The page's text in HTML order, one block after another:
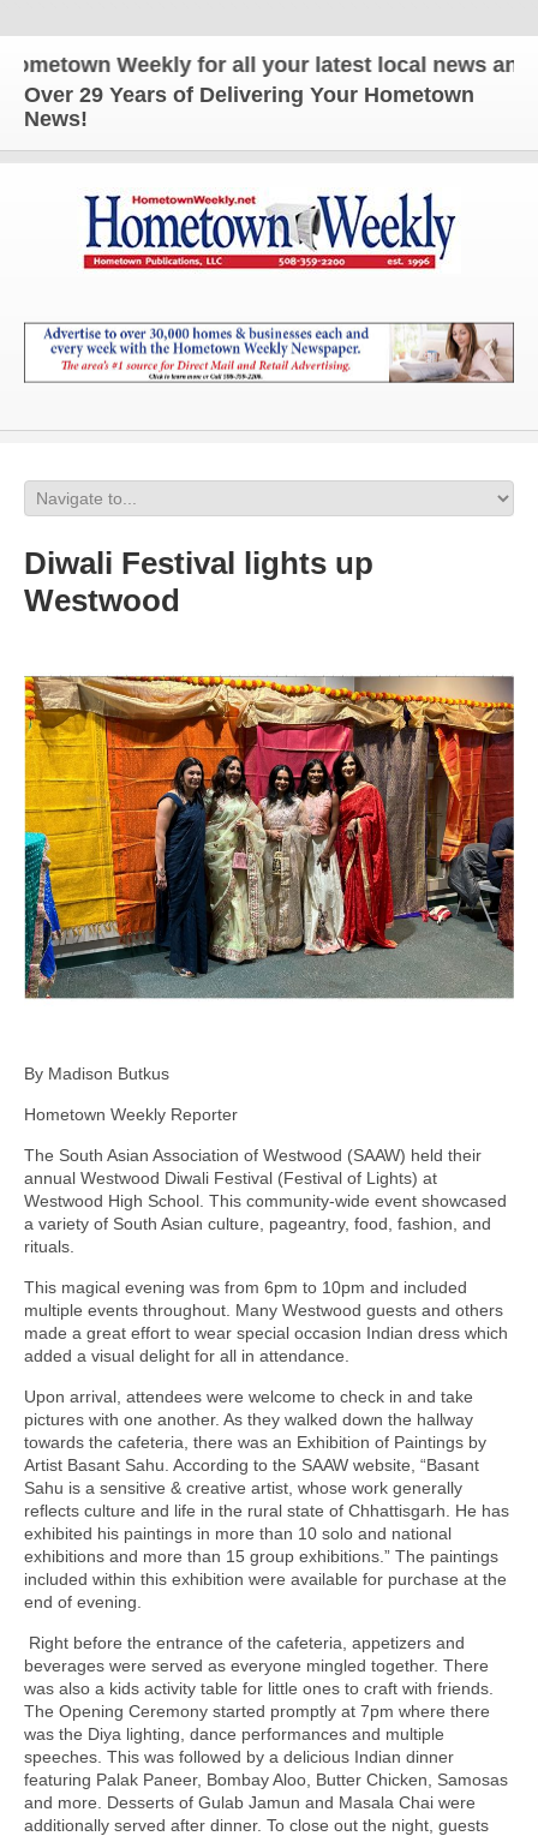
Weekly for all your latest local news and
Over 29 Years of Delivering Your Hometown
News!
Diwali Festival lights up
Westwood
By Madison Butkus
Hometown Weekly Reporter
The South Asian Association of Westwood (SAAW) held their
annual Westwood Diwali Festival (Festival of Lights) at
Westwood High School. This community-wide event showcased
a variety of South Asian culture, pageantry, food, fashion, and
rituals.
This magical evening was from 6pm to 10pm and included
multiple events throughout. Many Westwood guests and others
made a great effort to wear special occasion Indian dress which
added a visual delight for all in attendance.
Upon arrival, attendees were welcome to check in and take
pictures with one another. As they walked down the hallway
towards the cafeteria, there was an Exhibition of Paintings by
Artist Basant Sahu. According to the SAAW website, “Basant
Sahu is a sensitive & creative artist, whose work generally
reflects culture and life in the rural state of Chhattisgarh. He has
exhibited his paintings in more than 10 solo and national
exhibitions and more than 15 group exhibitions.” The paintings
included within this exhibition were available for purchase at the
end of evening.
Right before the entrance of the cafeteria, appetizers and
beverages were served as everyone mingled together. There
was also a kids activity table for little ones to craft with friends.
The Opening Ceremony started promptly at 7pm where there
was the Diya lighting, dance performances and multiple
speeches. This was followed by a delicious Indian dinner
featuring Palak Paneer, Bombay Aloo, Butter Chicken, Samosas
and more. Desserts of Gulab Jamun and Masala Chai were
additionally served after dinner. To close out the night, guests